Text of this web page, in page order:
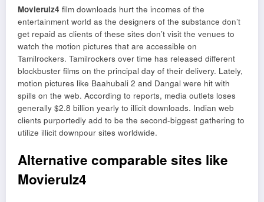
Movierulz4 film downloads hurt the incomes of the
entertainment world as the designers of the substance don’t
get repaid as clients of these sites don’t visit the venues to
watch the motion pictures that are accessible on
Tamilrockers. Tamilrockers over time has released different
blockbuster films on the principal day of their delivery. Lately,
motion pictures like Baahubali 2 and Dangal were hit with
spills on the web. According to reports, media outlets loses
generally $2.8 billion yearly to illicit downloads. Indian web
clients purportedly add to be the second-biggest gathering to
utilize illicit downpour sites worldwide.
Alternative comparable sites like
Movierulz4